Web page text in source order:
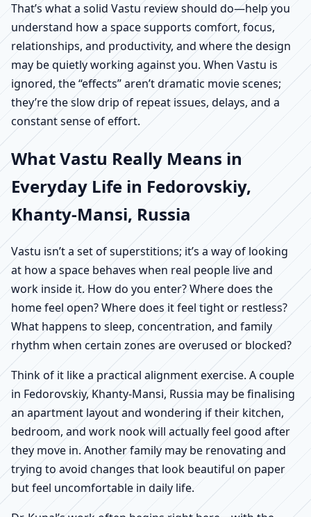
That’s what a solid Vastu review should do—help you
understand how a space supports comfort, focus,
relationships, and productivity, and where the design
may be quietly working against you. When Vastu is
ignored, the “effects” aren’t dramatic movie scenes;
they’re the slow drip of repeat issues, delays, and a
constant sense of effort.
What Vastu Really Means in
Everyday Life in Fedorovskiy,
Khanty-Mansi, Russia
Vastu isn’t a set of superstitions; it’s a way of looking
at how a space behaves when real people live and
work inside it. How do you enter? Where does the
home feel open? Where does it feel tight or restless?
What happens to sleep, concentration, and family
rhythm when certain zones are overused or blocked?
Think of it like a practical alignment exercise. A couple
in Fedorovskiy, Khanty-Mansi, Russia may be finalising
an apartment layout and wondering if their kitchen,
bedroom, and work nook will actually feel good after
they move in. Another family may be renovating and
trying to avoid changes that look beautiful on paper
but feel uncomfortable in daily life.